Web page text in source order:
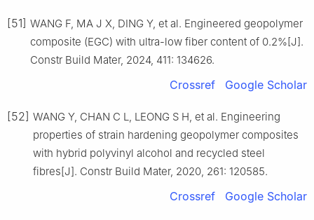
[51] WANG F, MA J X, DING Y, et al. Engineered geopolymer
composite (EGC) with ultra-low fiber content of 0.2%[J].
Constr Build Mater, 2024, 411: 134626.
Crossref Google Scholar
[52] WANG Y, CHAN C L, LEONG S H, et al. Engineering
properties of strain hardening geopolymer composites
with hybrid polyvinyl alcohol and recycled steel
fibres[J]. Constr Build Mater, 2020, 261: 120585.
Crossref Google Scholar